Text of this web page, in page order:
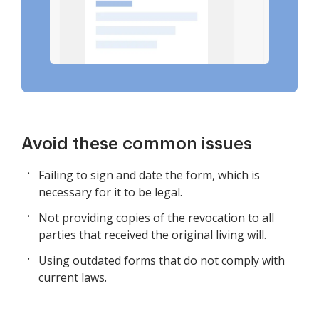
Avoid these common issues
Failing to sign and date the form, which is
necessary for it to be legal.
Not providing copies of the revocation to all
parties that received the original living will.
Using outdated forms that do not comply with
current laws.